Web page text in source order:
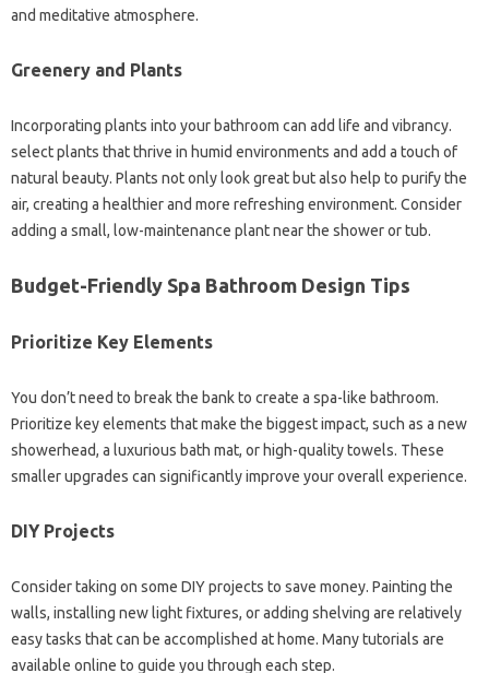
and meditative atmosphere.
Greenery and Plants
Incorporating plants into your bathroom can add life and vibrancy.
select plants that thrive in humid environments and add a touch of
natural beauty. Plants not only look great but also help to purify the
air, creating a healthier and more refreshing environment. Consider
adding a small, low-maintenance plant near the shower or tub.
Budget-Friendly Spa Bathroom Design Tips
Prioritize Key Elements
You don’t need to break the bank to create a spa-like bathroom.
Prioritize key elements that make the biggest impact, such as a new
showerhead, a luxurious bath mat, or high-quality towels. These
smaller upgrades can significantly improve your overall experience.
DIY Projects
Consider taking on some DIY projects to save money. Painting the
walls, installing new light fixtures, or adding shelving are relatively
easy tasks that can be accomplished at home. Many tutorials are
available online to guide you through each step.